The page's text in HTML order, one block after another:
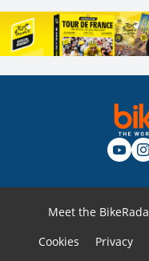
Meet the
Cookies
Privacy